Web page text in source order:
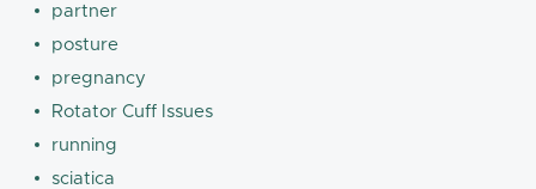
partner
posture
pregnancy
Rotator Cuff Issues
running
sciatica